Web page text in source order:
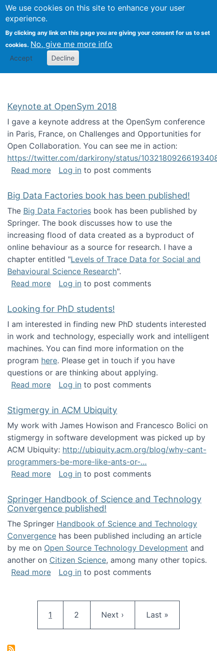
We use cookies on this site to enhance your user
experience.
By clicking any link on this page you are giving your consent for us to set
cookies. No, give me more info
Accept Decline
FLOSS@Syracuse
School of
Studies
Keynote at OpenSym 2018
I gave a keynote address at the OpenSym conference
in Paris, France, on Challenges and Opportunities for
Open Collaboration. You can see me in action:
https://twitter.com/darkirony/status/
Read moreabout Keynote at OpenSym 2018
Log in to post comments
Big Data Factories book has been published!
The Big Data Factories book has been published by
Springer. The book discusses how to use the
increasing flood of data created as a byproduct of
online behaviour as a source for research. I have a
chapter entitled "Levels of Trace Data for Social and
Behavioural Science Research".
Read moreabout Big Data Factories book has been
Log in to post comments
Looking for PhD students!
I am interested in finding new PhD students interested
in work and technology, especially work and intelligent
machines. You can find more information on the
program here. Please get in touch if you have
questions or are thinking about applying.
Read moreabout Looking for PhD students!
Log in to post comments
Stigmergy in ACM Ubiquity
My work with James Howison and Francesco Bolici on
stigmergy in software development was picked up by
ACM Ubiquity: http://ubiquity.acm.org/blog/why-cant-
programmers-be-more-like-ants-or-…
Read moreabout Stigmergy in ACM Ubiquity
Log in to post comments
Springer Handbook of Science and Technology
Convergence published!
The Springer Handbook of Science and Technology
Convergence has been published including an article
by me on Open Source Technology Development and
another on Citizen Science, among many other topics.
Read moreabout Springer Handbook of Science and
Log in to post comments
Current page
1 Page
2 Next page
Next › Last page
Last »